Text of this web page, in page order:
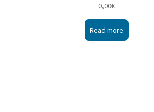
0,00€
Read more